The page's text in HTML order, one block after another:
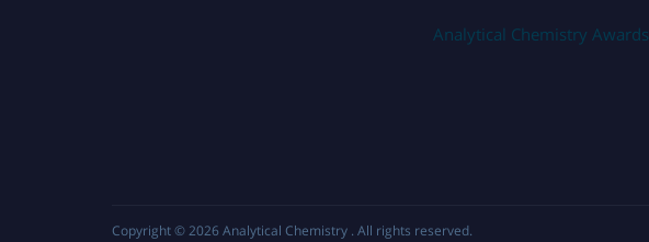
Analytical Chemistry Awards
Copyright © 2026 Analytical Chemistry . All rights reserved.